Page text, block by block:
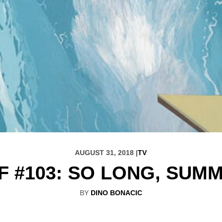
AUGUST 31, 2018 |TV
#103: SO LONG,
BY DINO BONACIC